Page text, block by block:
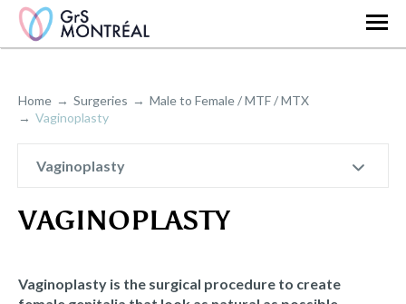
Home Surgeries
Male to Female / MTF / MTX
Vaginoplasty
Vaginoplasty
VAGINOPLASTY
Vaginoplasty is the surgical procedure to create